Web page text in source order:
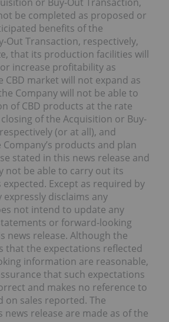
be completed as proposed or
benefits of the
Out Transaction, respectively,
that its production facilities will
increase profitability as
CBD market will not expand as
Company will not be able to
of CBD products at the rate
of the Acquisition or Buy-
(or at all), and
products and plan
stated in this news release and
not be able to carry out its
expected. Except as required by
expressly disclaims any
not intend to update any
or forward-looking
news release. Although the
that the expectations reflected
information are reasonable,
that such expectations
and makes no reference to
on sales reported. The
release are made as of the